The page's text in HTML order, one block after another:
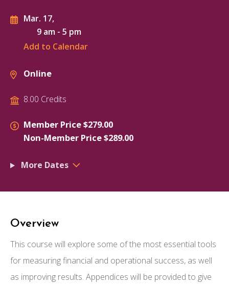
Mar. 17,
9 am - 5 pm
Add to Calendar
Online
8.00 Credits
Member Price $279.00
Non-Member Price $289.00
More Dates
Overview
This course will explore some of the most essential tools
for measuring financial and operational success, as well
as improving results. Appendices will be provided to give